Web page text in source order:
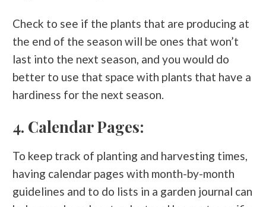
Check to see if the plants that are producing at
the end of the season will be ones that won’t
last into the next season, and you would do
better to use that space with plants that have a
hardiness for the next season.
4. Calendar Pages:
To keep track of planting and harvesting times,
having calendar pages with month-by-month
guidelines and to do lists in a garden journal can